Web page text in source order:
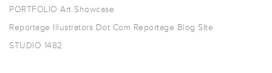
PORTFOLIO Art Showcase
Reportage Illustrators Dot Com Reportage Blog SIte
STUDIO 1482